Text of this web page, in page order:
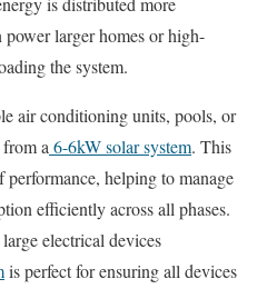
larger homes or high-
the system.
air conditioning units, pools, or
a 6-6kW solar system. This
helping to manage
efficiently across all phases.
electrical devices
is perfect for ensuring all devices